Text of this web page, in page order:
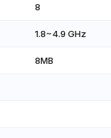
8
1.8~4.9 GHz
8MB